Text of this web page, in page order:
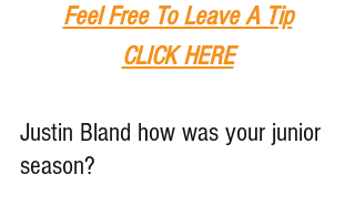
Feel Free To Leave A Tip
CLICK HERE
Justin Bland how was your junior
season?